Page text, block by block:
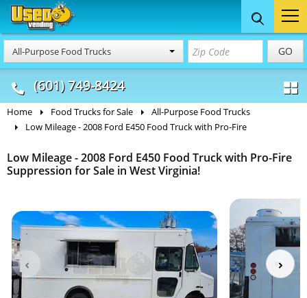
All-Purpose Food Trucks GO
(601) 749-8424
Food Trucks
& Mobile Kitchens
Concession
& Food Trailers
Home Food Trucks for Sale
All-Purpose Food Trucks
Low Mileage - 2008 Ford E450 Food Truck with Pro-Fire
Low Mileage - 2008 Ford E450 Food Truck with Pro-Fire
Suppression for Sale in West Virginia!